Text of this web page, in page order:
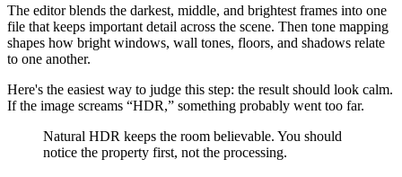
The editor blends the darkest, middle, and brightest frames into one
file that keeps important detail across the scene. Then tone mapping
shapes how bright windows, wall tones, floors, and shadows relate
to one another.
Here's the easiest way to judge this step: the result should look calm.
If the image screams “HDR,” something probably went too far.
Natural HDR keeps the room believable. You should
notice the property first, not the processing.